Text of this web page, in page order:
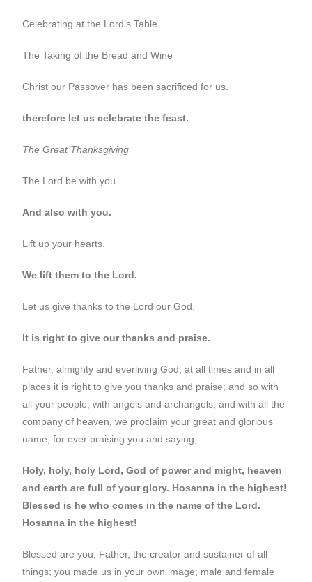
Celebrating at the Lord’s Table
The Taking of the Bread and Wine
Christ our Passover has been sacrificed for us.
therefore let us celebrate the feast.
The Great Thanksgiving
The Lord be with you.
And also with you.
Lift up your hearts.
We lift them to the Lord.
Let us give thanks to the Lord our God.
It is right to give our thanks and praise.
Father, almighty and everliving God, at all times and in all
places it is right to give you thanks and praise; and so with
all your people, with angels and archangels, and with all the
company of heaven, we proclaim your great and glorious
name, for ever praising you and saying;
Holy, holy, holy Lord, God of power and might, heaven
and earth are full of your glory. Hosanna in the highest!
Blessed is he who comes in the name of the Lord.
Hosanna in the highest!
Blessed are you, Father, the creator and sustainer of all
things; you made us in your own image; male and female